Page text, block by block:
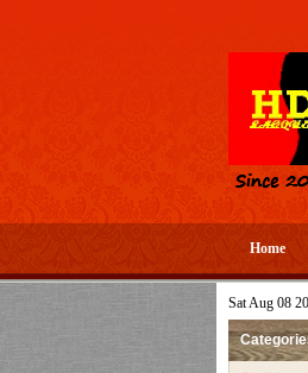
Home
Sat Aug 08